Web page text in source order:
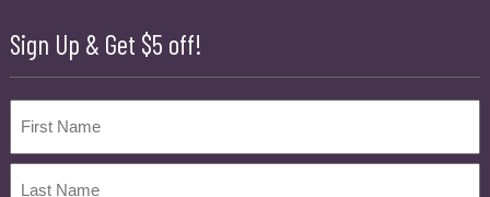
Sign Up & Get $5 off!
First